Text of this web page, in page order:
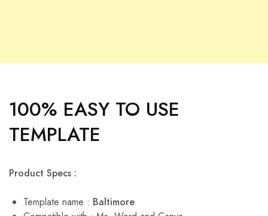
100% EASY TO USE
TEMPLATE
Product Specs :
Template name : Baltimore